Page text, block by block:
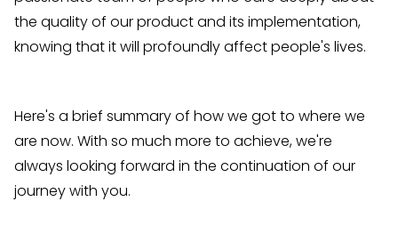
the quality of our product and its implementation,
knowing that it will profoundly affect people's lives.
Here's a brief summary of how we got to where we
are now. With so much more to achieve, we're
always looking forward in the continuation of our
journey with you.